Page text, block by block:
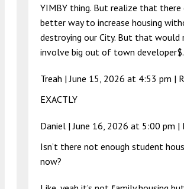
YIMBY thing. But realize that there
better way to increase housing
destroying our City. But that would
involve big out of town developer$.
Treah |June 15, 2026 at 4:53 pm |
EXACTLY
Daniel |June 16, 2026 at 5:00 pm |
Isn’t there not enough student
now?